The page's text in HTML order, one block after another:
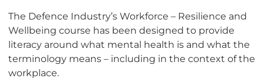
The Defence Industry’s Workforce – Resilience and
Wellbeing course has been designed to provide
literacy around what mental health is and what the
terminology means – including in the context of the
workplace.